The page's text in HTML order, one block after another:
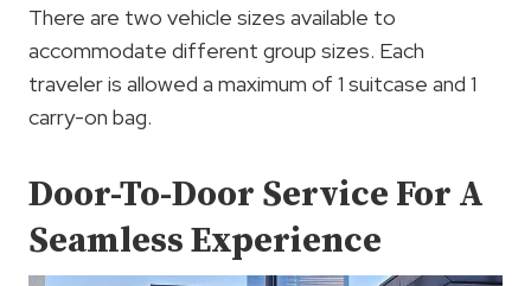
There are two vehicle sizes available to
accommodate different group sizes. Each
traveler is allowed a maximum of 1 suitcase and 1
carry-on bag.
Door-To-Door Service For A
Seamless Experience